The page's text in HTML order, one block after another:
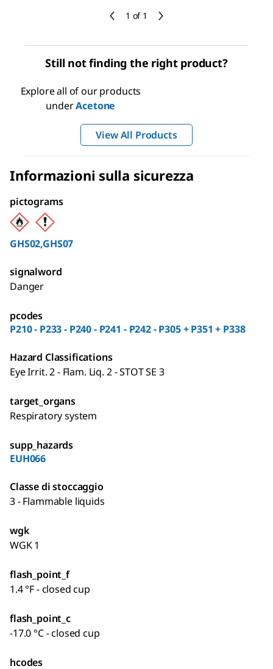
1 of 1
Still not finding the right product?
Explore all of our products
underAcetone
View All Products
Informazioni sulla sicurezza
pictograms
GHS02,GHS07
signalword
Danger
pcodes
P210 - P233 - P240 - P241 - P242 - P305 + P351 + P338
Hazard Classifications
Eye Irrit. 2 - Flam. Liq. 2 - STOT SE 3
target_organs
Respiratory system
supp_hazards
EUH066
Classe di stoccaggio
3 - Flammable liquids
wgk
WGK 1
flash_point_f
1.4 °F - closed cup
flash_point_c
-17.0 °C - closed cup
hcodes